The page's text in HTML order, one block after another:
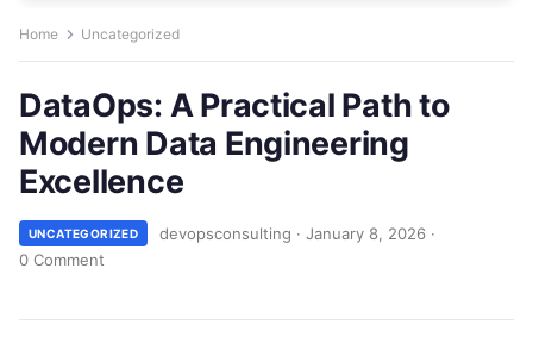
Home Uncategorized
DataOps: A Practical Path to
Modern Data Engineering
Excellence
UNCATEGORIZED devopsconsulting · January 8, 2026 ·
0 Comment